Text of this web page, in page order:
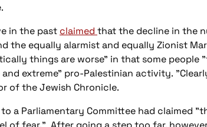
in the past claimed that the decline in the
the equally alarmist and equally Zionist
things are worse" in that some
and extreme" pro-Palestinian activity.
of the Jewish Chronicle.
to a Parliamentary Committee had claimed